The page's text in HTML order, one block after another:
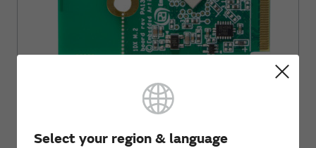
Select your region & language
For WICED: PSoC© 6 WiFi-BT Pioneer Kit (PSoC6 + Type1DX)
Infineon web page for WiFi-BT
Pioneer Kit CY8CKIT-062-WiFi-BT